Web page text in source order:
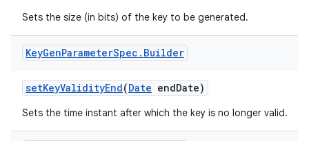
Sets the size (in bits) of the key to be generated.
KeyGenParameterSpec . Builder
setKeyValidityEnd(Date endDate)
Sets the time instant after which the key is no longer valid.